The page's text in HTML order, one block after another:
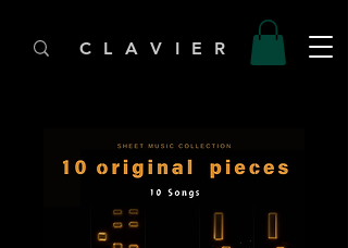
C L A V I E R